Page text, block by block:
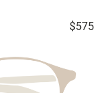
$575